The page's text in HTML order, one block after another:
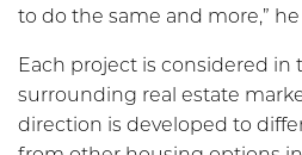
to do the same and more,”
Each project is considered in
surrounding real estate
direction is developed to